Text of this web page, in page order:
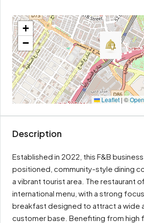
+
−
Leaflet | ©
Description
Established in 2022, this F&B
positioned, community-style dining
a vibrant tourist area. The restaurant
international menu, with a strong
breakfast designed to attract a wide
customer base. Benefiting from high